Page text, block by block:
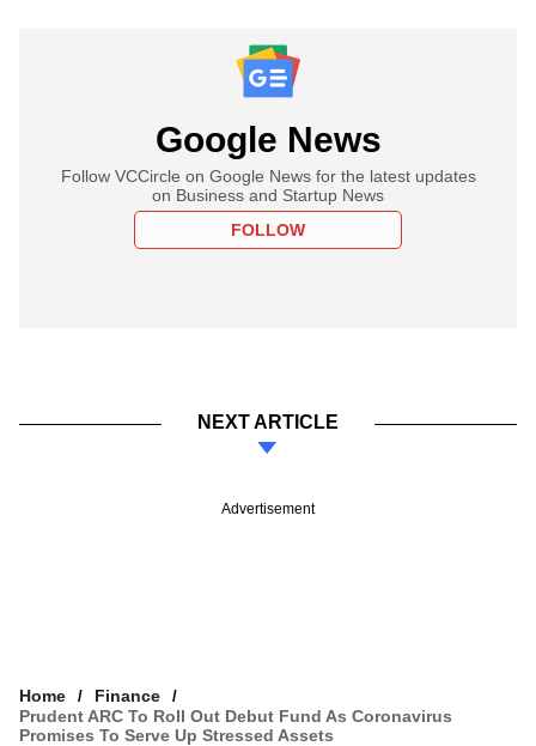
Google News
Follow VCCircle on Google News for the latest updates
on Business and Startup News
FOLLOW
NEXT ARTICLE
Advertisement
Home
Finance
Prudent ARC To Roll Out Debut Fund As Coronavirus
Promises To Serve Up Stressed Assets